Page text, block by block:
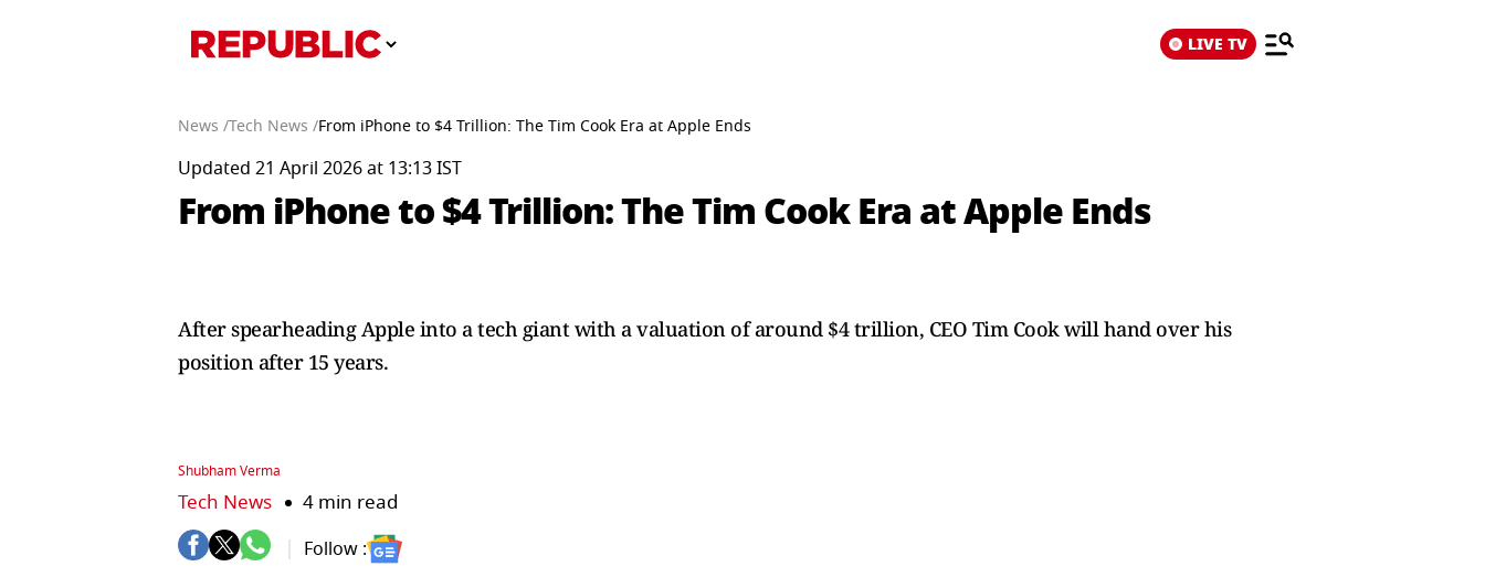
LIVE TV
News /Tech News /From iPhone to $4 Trillion: The Tim Cook Era at Apple Ends
Updated 21 April 2026 at 13:13 IST
From iPhone to $4 Trillion: The Tim Cook Era at Apple Ends
After spearheading Apple into a tech giant with a valuation of around $4 trillion, CEO Tim Cook will hand over his
position after 15 years.
Shubham Verma
Tech News 4 min read
Follow :